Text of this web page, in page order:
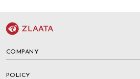
COMPANY
POLICY